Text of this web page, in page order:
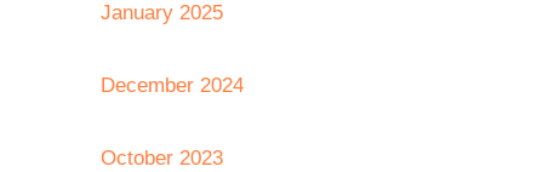
January 2025
December 2024
October 2023